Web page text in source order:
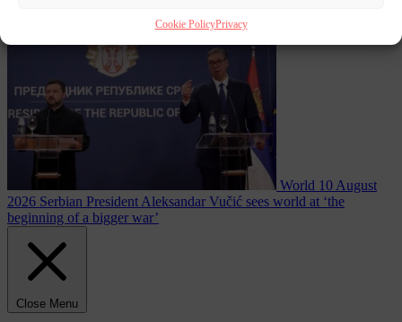
Cookie PolicyPrivacy
World 10 August
2026 Serbian President Aleksandar Vučić sees world at ‘the
beginning of a bigger war’
Close Menu